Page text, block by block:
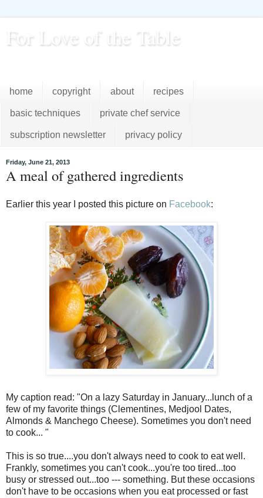
For Love of the Table
home copyright about recipes
basic techniques private chef service
subscription newsletter privacy policy
Friday, June 21, 2013
A meal of gathered ingredients
Earlier this year I posted this picture on Facebook:
My caption read: "On a lazy Saturday in January...lunch of a
few of my favorite things (Clementines, Medjool Dates,
Almonds & Manchego Cheese). Sometimes you don't need
to cook... "
This is so true....you don't always need to cook to eat well.
Frankly, sometimes you can't cook...you're too tired...too
busy or stressed out...too --- something. But these occasions
don't have to be occasions when you eat processed or fast